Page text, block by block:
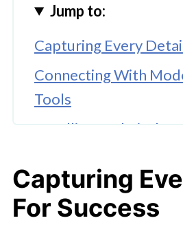
Jump to:
Capturing Every
Connecting With
Tools
Handling Technical
Building Better
Habits
Capturing
For Success